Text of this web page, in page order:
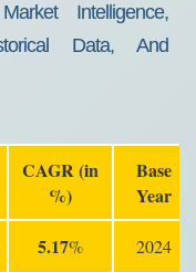
Intelligence,
Data, And
CAGR (in
%)
Base
Year
5.17% 2024